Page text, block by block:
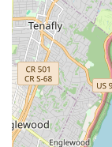
animal
contact number
level of
York looking to
for puppy, or
existing pet,
caring, and
gem for the